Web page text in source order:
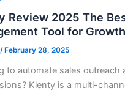
Review 2025 The
Tool for Growth
/February 28, 2025
to automate sales outreach
Klenty is a multi-